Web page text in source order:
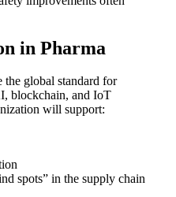
in Pharma
the global standard for
blockchain, and IoT
will support:
spots” in the supply chain